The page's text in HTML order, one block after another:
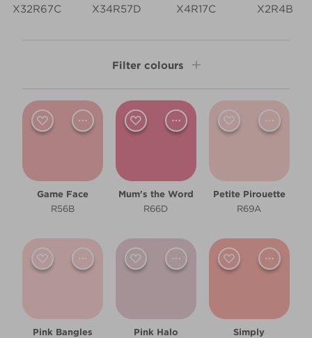
X32R67C
X34R57D
X4R17C
X2R4B
Filter colours
Shade
Light
Room type
Bedroom
Children's Bedroom
Dining Room
Kitchen
Game Face
R56B
Mum's the Word
R66D
Petite Pirouette
R69A
Pink Bangles
Pink Halo
Simply